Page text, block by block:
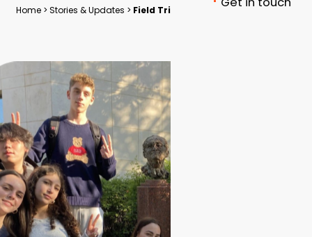
Home> Stories & Updates > Field Trip to Tel Aviv University